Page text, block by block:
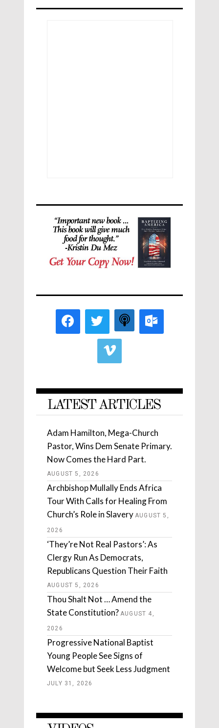
LATEST ARTICLES
Adam Hamilton, Mega-Church
Pastor, Wins Dem Senate Primary.
Now Comes the Hard Part.
AUGUST 5, 2026
Archbishop Mullally Ends Africa
Tour With Calls for Healing From
Church’s Role in Slavery AUGUST 5,
2026
‘They’re Not Real Pastors’: As
Clergy Run As Democrats,
Republicans Question Their Faith
AUGUST 5, 2026
Thou Shalt Not … Amend the
State Constitution? AUGUST 4,
2026
Progressive National Baptist
Young People See Signs of
Welcome but Seek Less Judgment
JULY 31, 2026